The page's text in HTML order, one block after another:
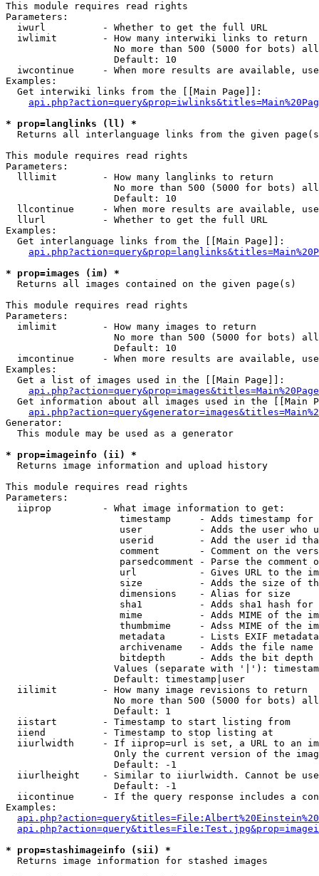
This module requires read rights
Parameters:
  iwurl          - Whether to get the full URL
  iwlimit        - How many interwiki links to return
No more than 500 (5000 for bots)
                   Default: 10
iwcontinue     - When more results are available,
Examples:
  Get interwiki links from the [[Main Page]]:
* prop=langlinks (ll) *
Returns all interlanguage links from the given
This module requires read rights
Parameters:
  lllimit        - How many langlinks to return
No more than 500 (5000 for bots)
                   Default: 10
llcontinue     - When more results are available,
  llurl          - Whether to get the full URL
Examples:
  Get interlanguage links from the [[Main Page]]:
* prop=images (im) *
Returns all images contained on the given page(s)
This module requires read rights
Parameters:
  imlimit        - How many images to return
No more than 500 (5000 for bots)
                   Default: 10
imcontinue     - When more results are available,
Examples:
  Get a list of images used in the [[Main Page]]:
api.php?action=query&prop=images&titles=Main%20Page
Get information about all images used in the [[Main
Generator:
  This module may be used as a generator
* prop=imageinfo (ii) *
Returns image information and upload history
This module requires read rights
Parameters:
  iiprop         - What image information to get:
timestamp     - Adds timestamp for
user          - Adds the user who
userid        - Add the user id
comment       - Comment on the
parsedcomment - Parse the comment
url           - Gives URL to the
size          - Adds the size of
                    dimensions    - Alias for size
sha1          - Adds sha1 hash for
mime          - Adds MIME of the
thumbmime     - Adss MIME of the
metadata      - Lists EXIF
archivename   - Adds the file
bitdepth      - Adds the bit depth
Values (separate with '|'):
                   Default: timestamp|user
  iilimit        - How many image revisions to return
No more than 500 (5000 for bots)
                   Default: 1
  iistart        - Timestamp to start listing from
  iiend          - Timestamp to stop listing at
iiurlwidth     - If iiprop=url is set, a URL to an
Only the current version of the
                   Default: -1
iiurlheight    - Similar to iiurlwidth. Cannot be
                   Default: -1
iicontinue     - If the query response includes a
Examples:
* prop=stashimageinfo (sii) *
Returns image information for stashed images